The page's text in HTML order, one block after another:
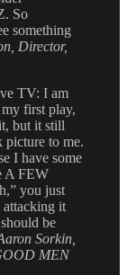
So
something
Director,
TV: I am
first play,
but it still
picture to me.
I have some
A FEW
you just
attacking it
be
Sorkin,
MEN